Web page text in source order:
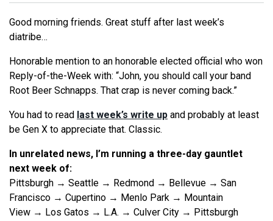
Good morning friends. Great stuff after last week’s
diatribe…
Honorable mention to an honorable elected official who won
Reply-of-the-Week with: “John, you should call your band
Root Beer Schnapps. That crap is never coming back.”
You had to read last week’s write up and probably at least
be Gen X to appreciate that. Classic.
In unrelated news, I’m running a three-day gauntlet
next week of:
Pittsburgh → Seattle → Redmond → Bellevue → San
Francisco → Cupertino → Menlo Park → Mountain
View → Los Gatos → L.A. → Culver City → Pittsburgh